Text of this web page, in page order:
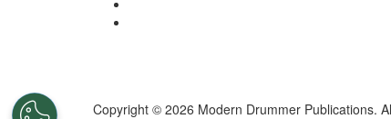
Copyright © 2026 Modern Drummer Publications.